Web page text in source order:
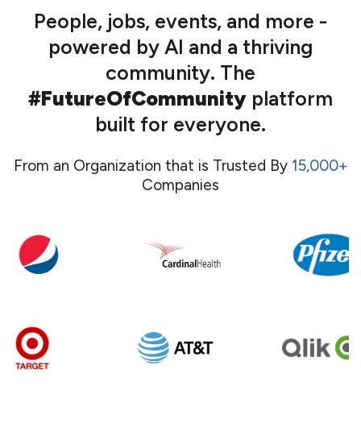
People, jobs, events, and more -
powered by AI and a thriving
community. The
#FutureOfCommunity platform
built for everyone.
From an Organization that is Trusted By 15,000+
Companies